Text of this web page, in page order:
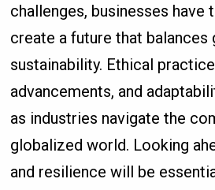
challenges, businesses have
create a future that balances
sustainability. Ethical
advancements, and
as industries navigate the
globalized world. Looking
and resilience will be